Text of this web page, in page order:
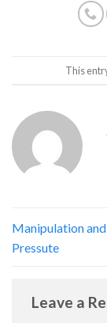
This
Manipulation
Pressute
Leave a